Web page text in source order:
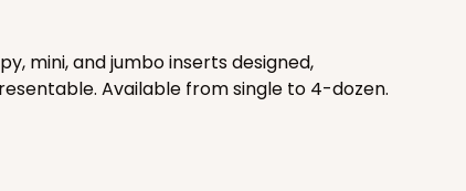
mini, and jumbo inserts designed,
Available from single to 4-dozen.